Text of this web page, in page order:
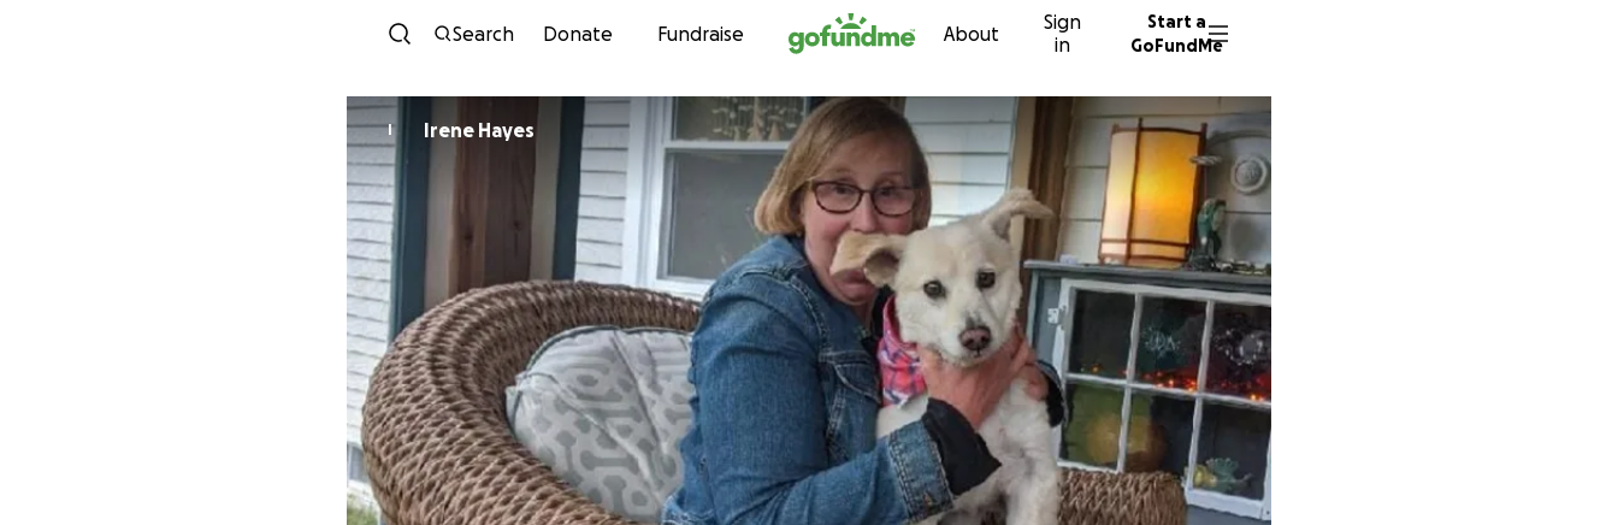
Skip to content
Search Donate Fundraise About
Sign
in
Start a
GoFundMe
I Irene Hayes